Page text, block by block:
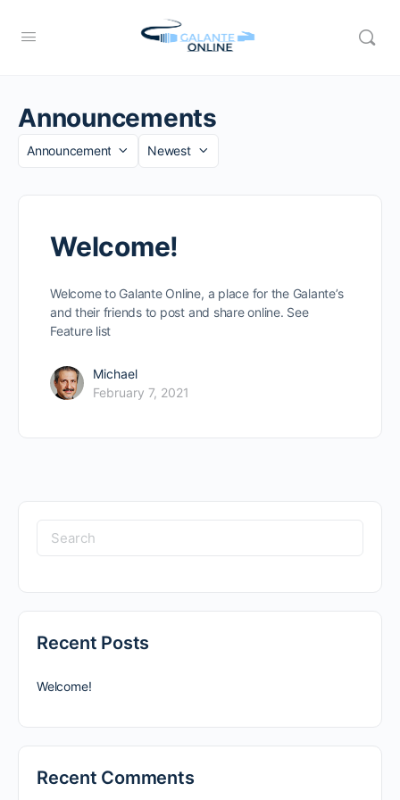
Announcements
Category
Sort
Welcome!
Welcome to Galante Online, a place for the Galante’s
and their friends to post and share online. See
Feature list
Michael
February 7, 2021
Search
for:
Recent Posts
Welcome!
Recent Comments